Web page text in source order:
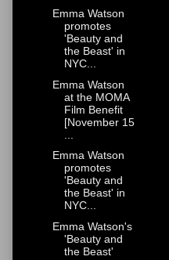
Emma Watson
promotes
'Beauty and
the Beast' in
NYC...
Emma Watson
at the MOMA
Film Benefit
[November 15
Emma Watson
promotes
'Beauty and
the Beast' in
NYC...
Emma Watson's
'Beauty and
the Beast'